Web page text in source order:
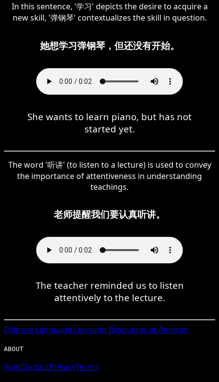
In this sentence, '学习' depicts the desire to acquire a
new skill, '弹钢琴' contextualizes the skill in question.
她想学习弹钢琴，但还没有开始。
She wants to learn piano, but has not
started yet.
The word '听讲' (to listen to a lecture) is used to convey
the importance of attentiveness in understanding
teachings.
老师提醒我们要认真听讲。
The teacher reminded us to listen
attentively to the lecture.
Chinese Language Learning Resources at Amazon
ABOUT
BlogContactPrivacyTerms